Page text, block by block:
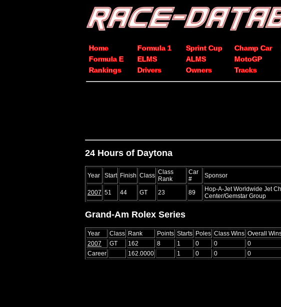
Home Formula 1 Sprint Cup Champ Car
Formula E
ELMS ALMS MotoGP
Rankings
Drivers Owners Tracks
24 Hours of Daytona
Year Start Finish Class Class
Rank
Car
#
Sponsor
2007 51 44 GT 23 89
Hop-A-Jet Worldwide Jet
Center/Gemstar Group
Grand-Am Rolex Series
Year Class Rank Points Starts Poles Class Wins Overall
2007
GT 162 8 1 0 0 0
Career
162.0000 1 0 0 0